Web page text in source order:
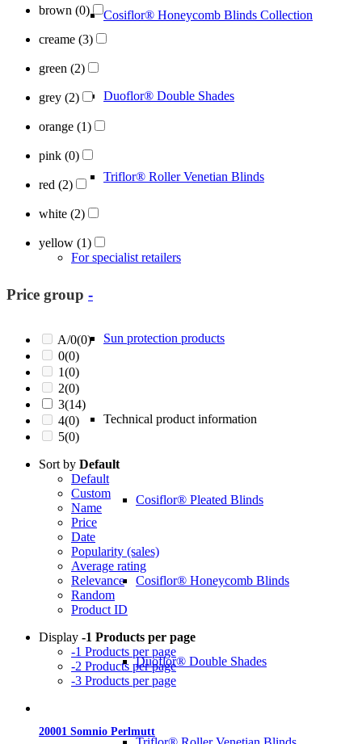
Cosiflor® Honeycomb Blinds Collection
Duoflor® Double Shades
Triflor® Roller Venetian Blinds
For specialist retailers
Sun protection products
Technical product information
Cosiflor® Pleated Blinds
Cosiflor® Honeycomb Blinds
Duoflor® Double Shades
brown (0)
creame (3)
green (2)
grey (2)
orange (1)
pink (0)
red (2)
white (2)
yellow (1)
Price group -
A/0(0)
0(0)
1(0)
2(0)
3(14)
4(0)
5(0)
Sort by Default
Default
Custom
Name
Price
Date
Popularity (sales)
Average rating
Relevance
Random
Product ID
Display -1 Products per page
-1 Products per page
-2 Products per page
-3 Products per page
20001 Somnio Perlmutt